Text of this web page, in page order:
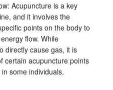
Acupuncture is a key
and it involves the
points on the body to
flow. While
directly cause gas, it is
certain acupuncture points
some individuals.